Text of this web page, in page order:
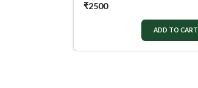
₹2500
ADD TO CART